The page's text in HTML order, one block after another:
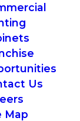
Us
Map